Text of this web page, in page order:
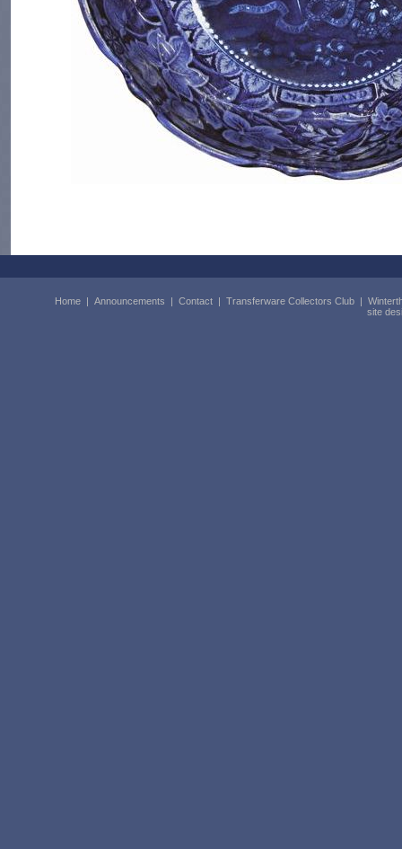
Home | Announcements | Contact | Transferware Collectors Club |
site